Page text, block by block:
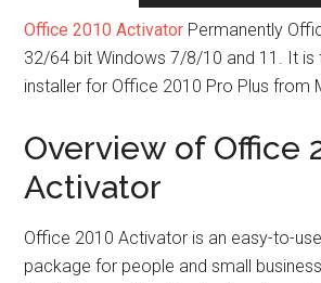
Office 2010 Activator Permanently
32/64 bit Windows 7/8/10 and 11. It is
installer for Office 2010 Pro Plus from
Overview of Office
Activator
Office 2010 Activator is an easy-to-
package for people and small